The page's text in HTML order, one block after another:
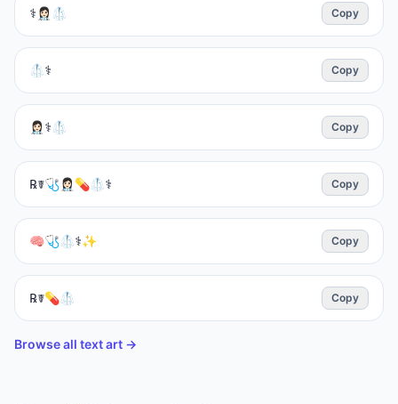
⚕️👩🏻‍⚕️🥼 Copy
🥼⚕️ Copy
👩🏻‍⚕️⚕️🥼 Copy
℞☤🩺👩🏻‍⚕️💊🥼⚕️ Copy
🧠🩺🥼⚕️✨ Copy
℞☤💊🥼 Copy
Browse all text art →